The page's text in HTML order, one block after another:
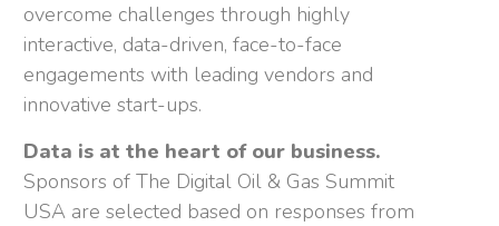
overcome challenges through highly
interactive, data-driven, face-to-face
engagements with leading vendors and
innovative start-ups.
Data is at the heart of our business.
Sponsors of The Digital Oil & Gas Summit
USA are selected based on responses from